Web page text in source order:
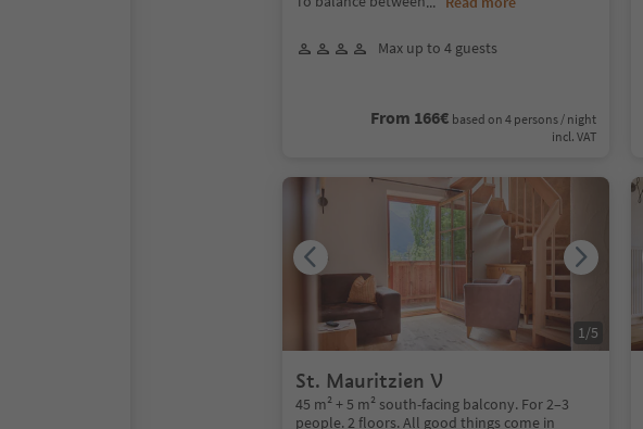
Max up to 4 guests
From 166€ based on 4 persons / night
incl. VAT
St. Mauritzien V
45 m² + 5 m² south-facing balcony. For 2–3
people. 2 floors. All good things come in
1/5